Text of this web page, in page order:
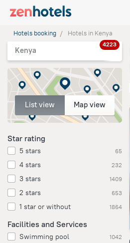
Hotels booking Hotels in Kenya
Kenya
4223
List view Map view
Star rating
5 stars 65
4 stars 232
3 stars 1409
2 stars 653
1 star or without 1864
Facilities and Services
Swimming pool 1042